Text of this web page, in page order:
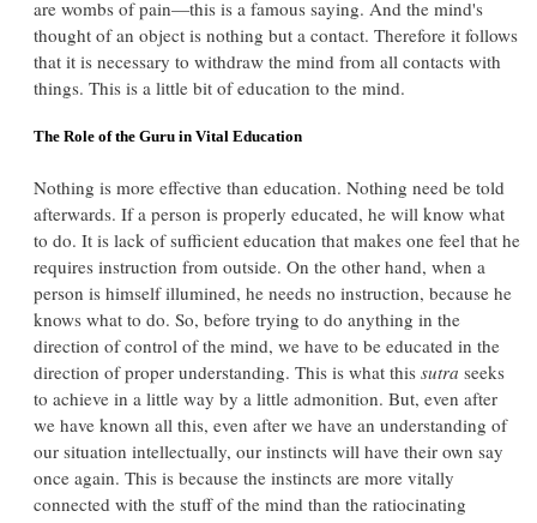
are wombs of pain—this is a famous saying. And the mind's
thought of an object is nothing but a contact. Therefore it follows
that it is necessary to withdraw the mind from all contacts with
things. This is a little bit of education to the mind.
The Role of the Guru in Vital Education
Nothing is more effective than education. Nothing need be told
afterwards. If a person is properly educated, he will know what
to do. It is lack of sufficient education that makes one feel that he
requires instruction from outside. On the other hand, when a
person is himself illumined, he needs no instruction, because he
knows what to do. So, before trying to do anything in the
direction of control of the mind, we have to be educated in the
direction of proper understanding. This is what this sutra seeks
to achieve in a little way by a little admonition. But, even after
we have known all this, even after we have an understanding of
our situation intellectually, our instincts will have their own say
once again. This is because the instincts are more vitally
connected with the stuff of the mind than the ratiocinating